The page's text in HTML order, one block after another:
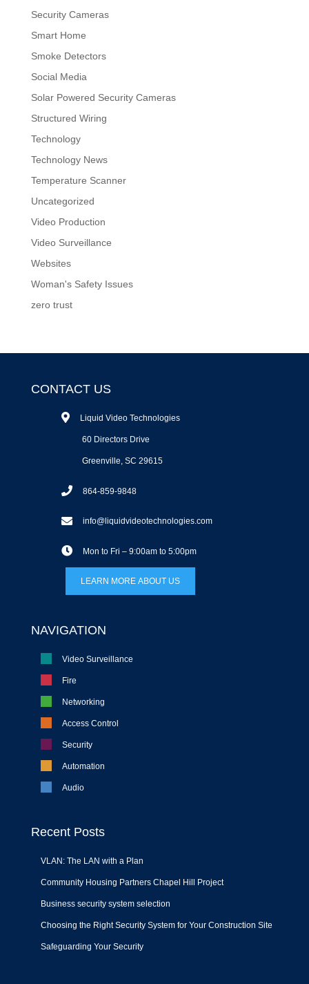
Security Cameras
Smart Home
Smoke Detectors
Social Media
Solar Powered Security Cameras
Structured Wiring
Technology
Technology News
Temperature Scanner
Uncategorized
Video Production
Video Surveillance
Websites
Woman's Safety Issues
zero trust
CONTACT US
Liquid Video Technologies
60 Directors Drive
Greenville, SC 29615
864-859-9848
info@liquidvideotechnologies.com
Mon to Fri – 9:00am to 5:00pm
LEARN MORE ABOUT US
NAVIGATION
Video Surveillance
Fire
Networking
Access Control
Security
Automation
Audio
Recent Posts
VLAN: The LAN with a Plan
Community Housing Partners Chapel Hill Project
Business security system selection
Choosing the Right Security System for Your Construction Site
Safeguarding Your Security